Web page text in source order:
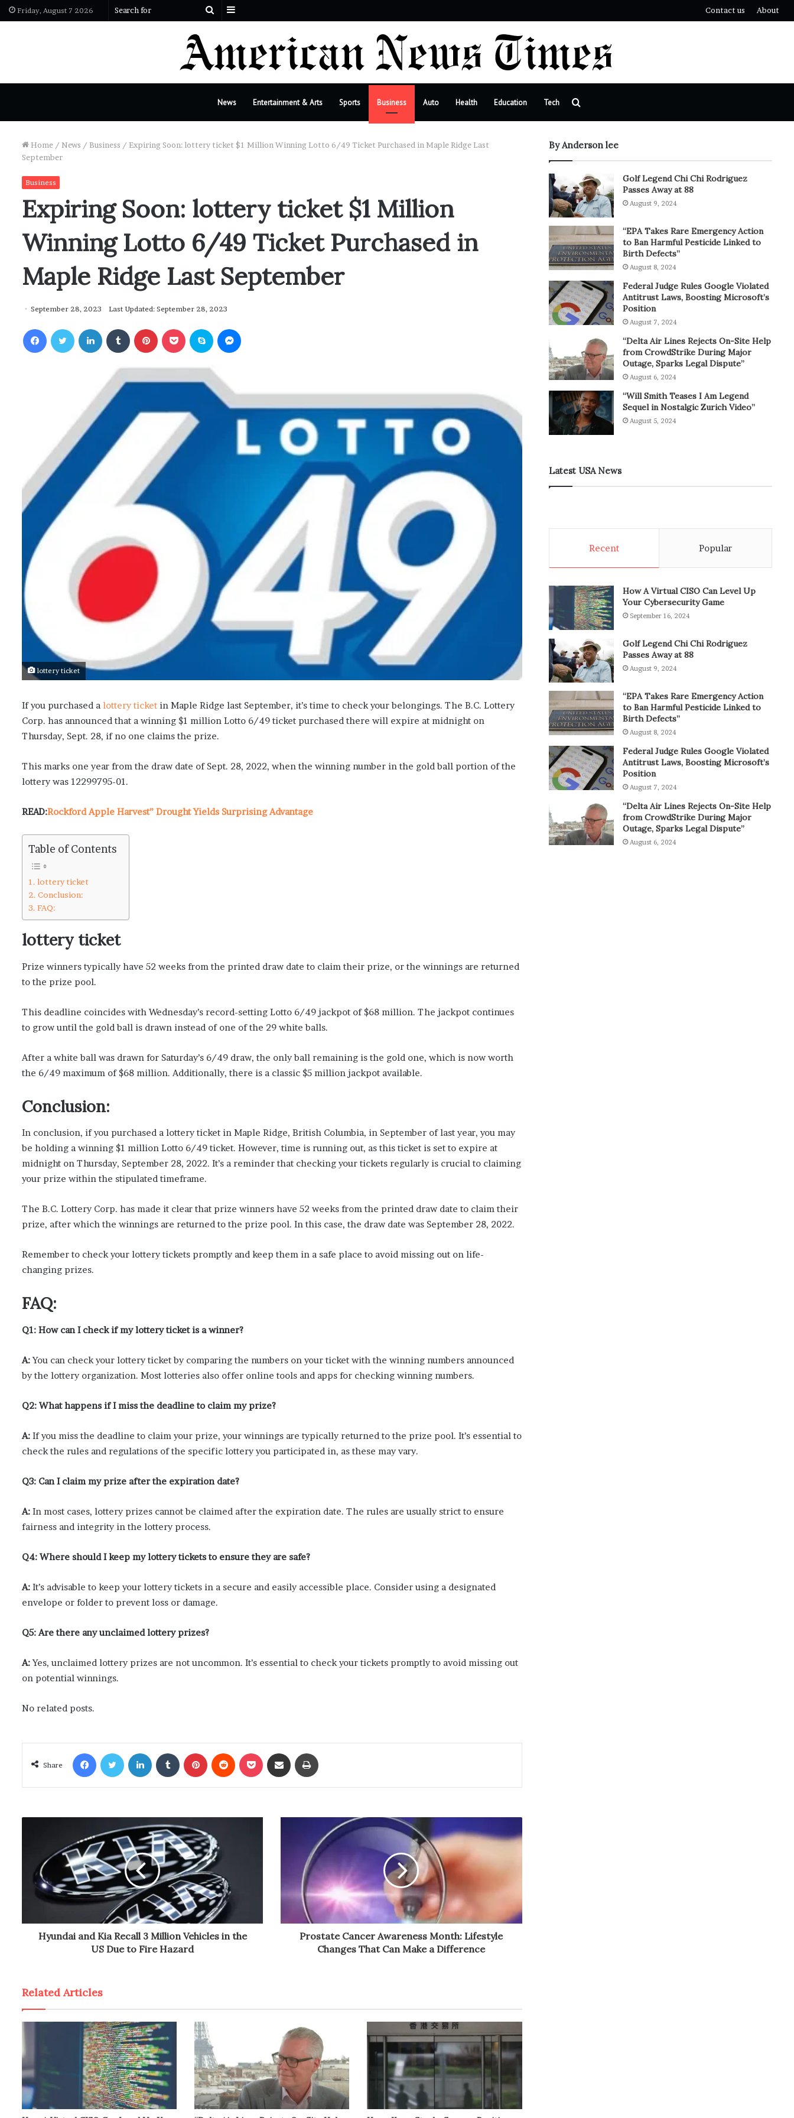
Friday, August 7 2026
Search
Contact us About
News Entertainment & Arts Sports Business Auto Health Education Tech
Home / News / Business / Expiring Soon: lottery ticket $1 Million Winning Lotto 6/49 Ticket Purchased in Maple Ridge Last
September
Business
Expiring Soon: lottery ticket $1 Million
Winning Lotto 6/49 Ticket Purchased in
Maple Ridge Last September
September 28, 2023 Last Updated: September 28, 2023
lottery ticket
If you purchased a lottery ticket in Maple Ridge last September, it’s time to check your belongings. The B.C. Lottery
Corp. has announced that a winning $1 million Lotto 6/49 ticket purchased there will expire at midnight on
Thursday, Sept. 28, if no one claims the prize.
This marks one year from the draw date of Sept. 28, 2022, when the winning number in the gold ball portion of the
lottery was 12299795-01.
READ:Rockford Apple Harvest” Drought Yields Surprising Advantage
Table of Contents
lottery ticket
Conclusion:
FAQ:
lottery ticket
Prize winners typically have 52 weeks from the printed draw date to claim their prize, or the winnings are returned
to the prize pool.
This deadline coincides with Wednesday’s record-setting Lotto 6/49 jackpot of $68 million. The jackpot continues
to grow until the gold ball is drawn instead of one of the 29 white balls.
After a white ball was drawn for Saturday’s 6/49 draw, the only ball remaining is the gold one, which is now worth
the 6/49 maximum of $68 million. Additionally, there is a classic $5 million jackpot available.
Conclusion:
In conclusion, if you purchased a lottery ticket in Maple Ridge, British Columbia, in September of last year, you may
be holding a winning $1 million Lotto 6/49 ticket. However, time is running out, as this ticket is set to expire at
midnight on Thursday, September 28, 2022. It’s a reminder that checking your tickets regularly is crucial to claiming
your prize within the stipulated timeframe.
The B.C. Lottery Corp. has made it clear that prize winners have 52 weeks from the printed draw date to claim their
prize, after which the winnings are returned to the prize pool. In this case, the draw date was September 28, 2022.
Remember to check your lottery tickets promptly and keep them in a safe place to avoid missing out on life-
changing prizes.
FAQ:
Q1: How can I check if my lottery ticket is a winner?
A:You can check your lottery ticket by comparing the numbers on your ticket with the winning numbers announced
by the lottery organization. Most lotteries also offer online tools and apps for checking winning numbers.
Q2: What happens if I miss the deadline to claim my prize?
A: If you miss the deadline to claim your prize, your winnings are typically returned to the prize pool. It’s essential to
check the rules and regulations of the specific lottery you participated in, as these may vary.
Q3: Can I claim my prize after the expiration date?
A: In most cases, lottery prizes cannot be claimed after the expiration date. The rules are usually strict to ensure
fairness and integrity in the lottery process.
Q4: Where should I keep my lottery tickets to ensure they are safe?
A: It’s advisable to keep your lottery tickets in a secure and easily accessible place. Consider using a designated
envelope or folder to prevent loss or damage.
Q5: Are there any unclaimed lottery prizes?
A:Yes, unclaimed lottery prizes are not uncommon. It’s essential to check your tickets promptly to avoid missing out
on potential winnings.
No related posts.
Share
Hyundai and Kia Recall 3 Million Vehicles in the
US Due to Fire Hazard
Prostate Cancer Awareness Month: Lifestyle
Changes That Can Make a Difference
Related Articles
By Anderson lee
Golf Legend Chi Chi Rodriguez
Passes Away at 88
August 9, 2024
“EPA Takes Rare Emergency Action
to Ban Harmful Pesticide Linked to
Birth Defects”
August 8, 2024
Federal Judge Rules Google Violated
Antitrust Laws, Boosting Microsoft’s
Position
August 7, 2024
“Delta Air Lines Rejects On-Site Help
from CrowdStrike During Major
Outage, Sparks Legal Dispute”
August 6, 2024
“Will Smith Teases I Am Legend
Sequel in Nostalgic Zurich Video”
August 5, 2024
Latest USA News
Recent Popular
How A Virtual CISO Can Level Up
Your Cybersecurity Game
September 16, 2024
Golf Legend Chi Chi Rodriguez
Passes Away at 88
August 9, 2024
“EPA Takes Rare Emergency Action
to Ban Harmful Pesticide Linked to
Birth Defects”
August 8, 2024
Federal Judge Rules Google Violated
Antitrust Laws, Boosting Microsoft’s
Position
August 7, 2024
“Delta Air Lines Rejects On-Site Help
from CrowdStrike During Major
Outage, Sparks Legal Dispute”
August 6, 2024